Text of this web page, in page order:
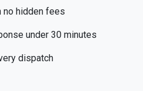
under 30 minutes
dispatch
no hidden fees